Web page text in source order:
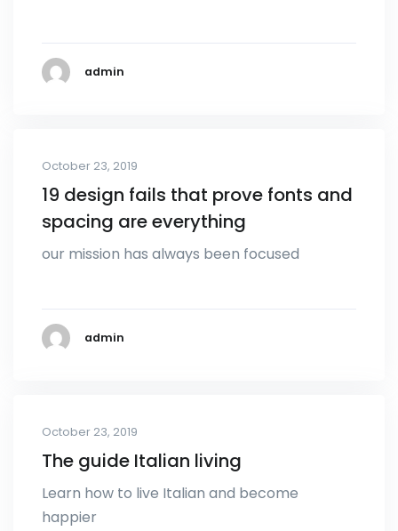
admin
October 23, 2019
19 design fails that prove fonts and
spacing are everything
our mission has always been focused
admin
October 23, 2019
The guide Italian living
Learn how to live Italian and become
happier